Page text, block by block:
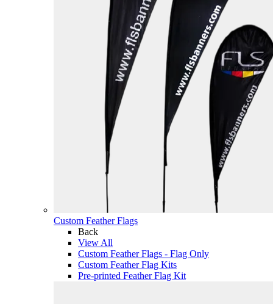
Custom Feather Flags
Back
View All
Custom Feather Flags - Flag Only
Custom Feather Flag Kits
Pre-printed Feather Flag Kit